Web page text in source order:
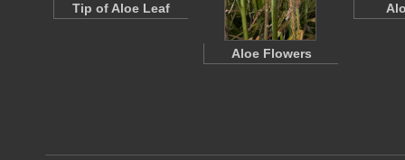
Tip of Aloe Leaf
Aloe Flowers